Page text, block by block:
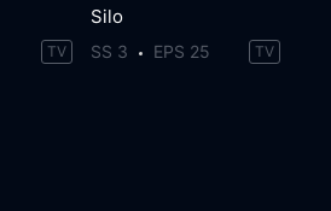
TV
Silo
SS 3 EPS 25 TV